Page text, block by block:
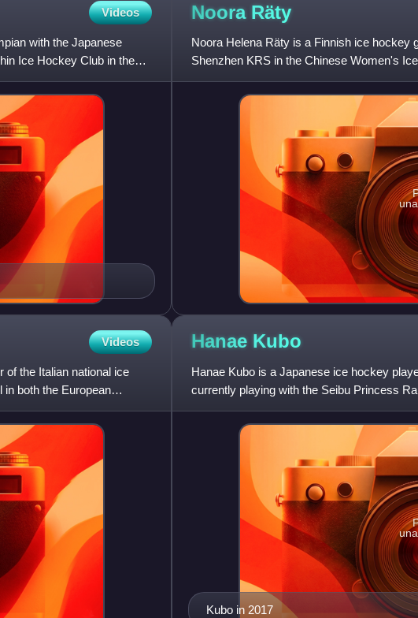
Videos
with the Japanese
Ice Hockey Club in the
Noora Räty
Noora Helena Räty is a Finnish ice hockey
Shenzhen KRS in the Chinese Women's
member of the Professional Women's Hoc
Videos
of the Italian national ice
both the European
Hanae Kubo
Hanae Kubo is a Japanese ice hockey
currently playing with the Seibu Princess
and All-Japan Women's Ice
Kubo in 2017